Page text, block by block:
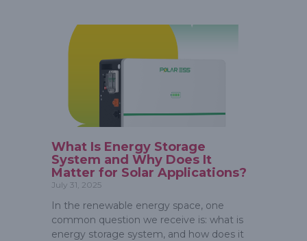
What Is Energy Storage
System and Why Does It
Matter for Solar Applications?
July 31, 2025
In the renewable energy space, one
common question we receive is: what is
energy storage system, and how does it